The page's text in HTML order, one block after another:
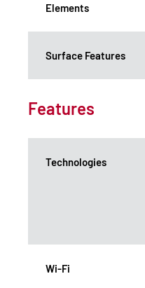
Elements
Surface Features
Features
Technologies
Wi-Fi